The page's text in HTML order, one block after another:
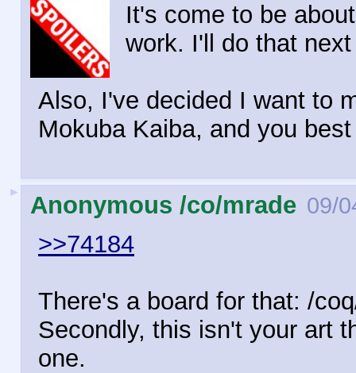
It's come to be
work. I'll do that
Also, I've decided I want to
Mokuba Kaiba, and you
► Anonymous /co/mrade 09/
>>74184
There's a board for that: /
Secondly, this isn't your art
one.